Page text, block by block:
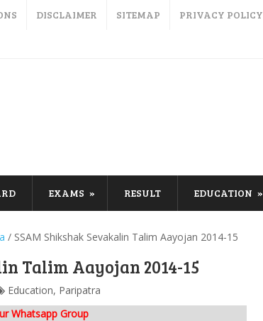
DISCLAIMER SITEMAP PRIVACY POLICY
EXAMS RESULT EDUCATION
/ SSAM Shikshak Sevakalin Talim Aayojan 2014-15
Talim Aayojan 2014-15
Education, Paripatra
Whatsapp Group